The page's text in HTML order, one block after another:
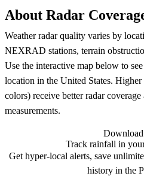
About Radar
Weather radar quality varies by
NEXRAD stations, terrain
Use the interactive map below to
location in the United States.
colors) receive better radar
measurements.
Track rainfall in
Get hyper-local alerts, save
history in the